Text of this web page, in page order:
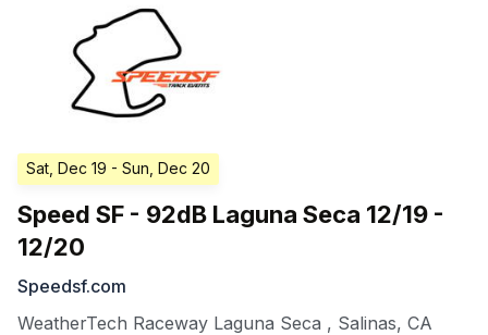
Sat, Dec 19 - Sun, Dec 20
Speed SF - 92dB Laguna Seca 12/19 -
12/20
Speedsf.com
WeatherTech Raceway Laguna Seca , Salinas, CA